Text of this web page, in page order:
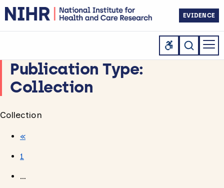
EVIDENCE
Publication Type:
Collection
Collection
«
1
…